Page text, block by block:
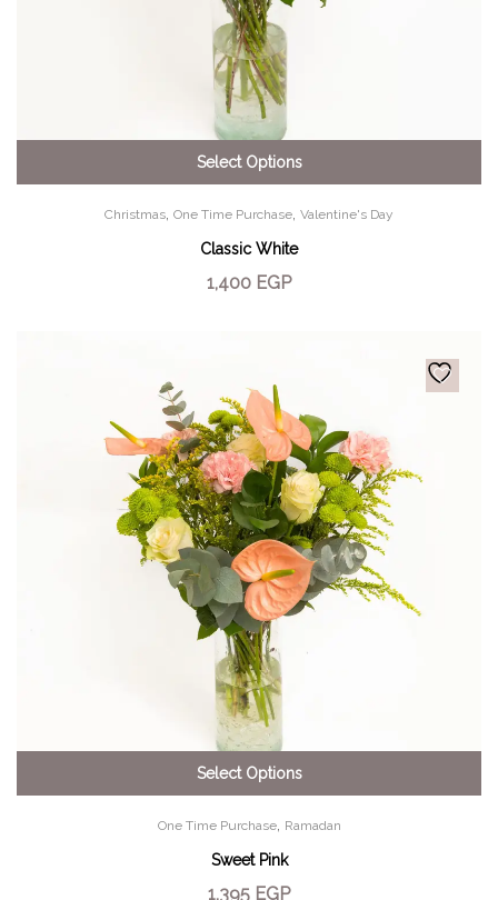
Select Options
Christmas One Time Purchase Valentine's Day
Classic White
1,400 EGP
Select Options
One Time Purchase, Ramadan
Sweet Pink
1,395 EGP